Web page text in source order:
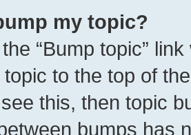
my topic?
“Bump topic”
topic to the top of
this, then topic
bumps has